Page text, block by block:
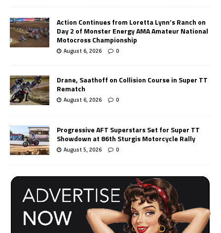
Action Continues from Loretta Lynn’s Ranch on
Day 2 of Monster Energy AMA Amateur National
Motocross Championship
August 6, 2026 0
Drane, Saathoff on Collision Course in Super TT
Rematch
August 6, 2026 0
Progressive AFT Superstars Set for Super TT
Showdown at 86th Sturgis Motorcycle Rally
August 5, 2026 0